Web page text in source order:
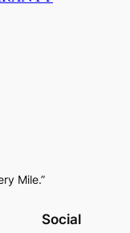
Mile.”
Social